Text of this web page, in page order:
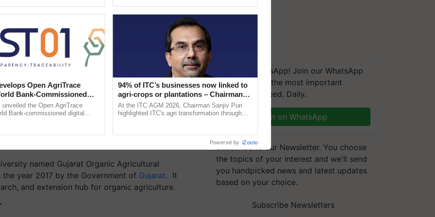
University,
named Gujarat Organic Agricultural
year 2017 by the Government of Gujarat. It
and extension hub for organic agriculture.
We're on WhatsApp! Join our WhatsApp
group and get the most important
updates you need. Daily.
Join on WhatsApp
Subscribe to our Newsletter. You choose
the topics of your interest and we'll send
you handpicked news and latest updates
based on your choice.
Subscribe Newsletters
Open AgriTrace
Bank-Commissioned
Trusted, Traceable Indian
Tracking System
unveiled the Open AgriTrace
Bank-commissioned digital
94% of ITC’s businesses now linked to
agri-crops or plantations – Chairman
Sanjiv Puri says at ITC AGM
At the ITC AGM 2026, Chairman Sanjiv Puri
highlighted ITC's agri transformation through
Powered by iZooto